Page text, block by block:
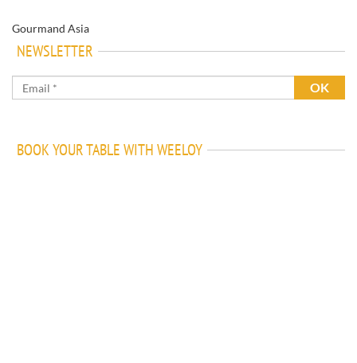
Gourmand Asia
NEWSLETTER
BOOK YOUR TABLE WITH WEELOY